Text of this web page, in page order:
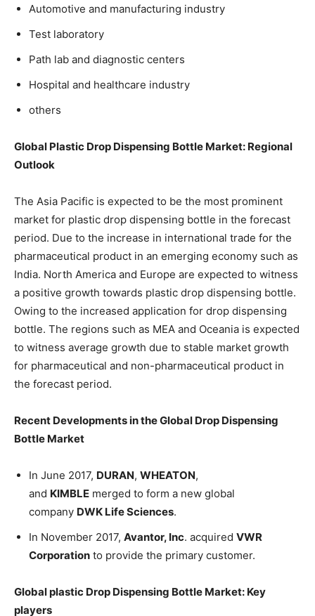
Automotive and manufacturing industry
Test laboratory
Path lab and diagnostic centers
Hospital and healthcare industry
others
Global Plastic Drop Dispensing Bottle Market: Regional
Outlook
The Asia Pacific is expected to be the most prominent
market for plastic drop dispensing bottle in the forecast
period. Due to the increase in international trade for the
pharmaceutical product in an emerging economy such as
India. North America and Europe are expected to witness
a positive growth towards plastic drop dispensing bottle.
Owing to the increased application for drop dispensing
bottle. The regions such as MEA and Oceania is expected
to witness average growth due to stable market growth
for pharmaceutical and non-pharmaceutical product in
the forecast period.
Recent Developments in theGlobal Drop Dispensing
Bottle Market
In June 2017, DURAN, WHEATON,
and KIMBLE merged to form a new global
company DWK Life Sciences.
In November 2017, Avantor, Inc. acquired VWR
Corporation to provide the primary customer.
Global plastic Drop Dispensing Bottle Market: Key
players